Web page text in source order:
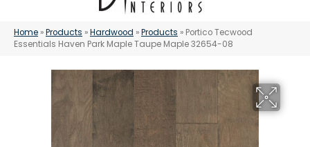
Home »Products »Hardwood »Products » Portico Tecwood
Essentials Haven Park Maple Taupe Maple 32654-08